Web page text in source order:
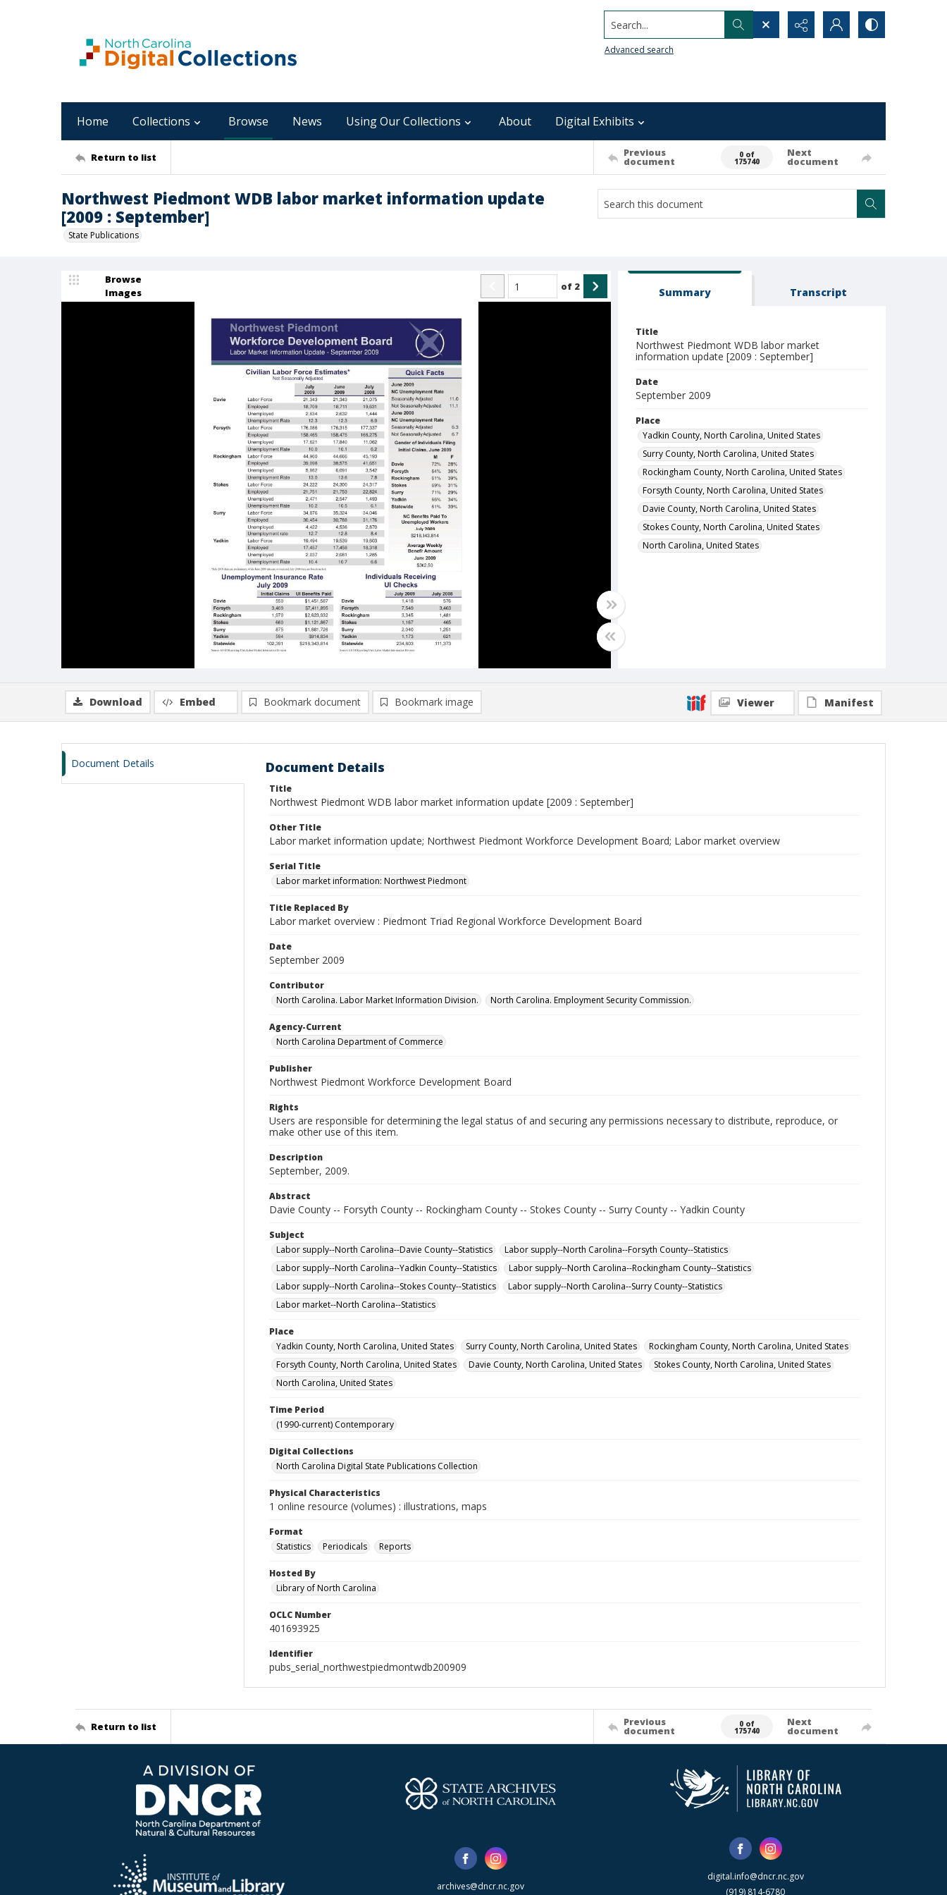
Search...
Advanced search
Home Collections Browse News Using Our Collections About Digital Exhibits
Return to list Previous
document
0 of
175740
Next
document
Northwest Piedmont WDB labor market information update
[2009 : September]
State Publications
Browse
Images
of 2 Summary Transcript
Title
Northwest Piedmont WDB labor market
information update [2009 : September]
Date
September 2009
Place
Yadkin County, North Carolina, United States
Surry County, North Carolina, United States
Rockingham County, North Carolina, United States
Forsyth County, North Carolina, United States
Davie County, North Carolina, United States
Stokes County, North Carolina, United States
North Carolina, United States
Download Embed Bookmark document Bookmark image Viewer Manifest
Document Details Document Details
Title
Northwest Piedmont WDB labor market information update [2009 : September]
Other Title
Labor market information update; Northwest Piedmont Workforce Development Board; Labor market overview
Serial Title
Labor market information: Northwest Piedmont
Title Replaced By
Labor market overview : Piedmont Triad Regional Workforce Development Board
Date
September 2009
Contributor
North Carolina. Labor Market Information Division.
North Carolina. Employment Security Commission.
Agency-Current
North Carolina Department of Commerce
Publisher
Northwest Piedmont Workforce Development Board
Rights
Users are responsible for determining the legal status of and securing any permissions necessary to distribute, reproduce, or
make other use of this item.
Description
September, 2009.
Abstract
Davie County -- Forsyth County -- Rockingham County -- Stokes County -- Surry County -- Yadkin County
Subject
Labor supply--North Carolina--Davie County--Statistics
Labor supply--North Carolina--Forsyth County--Statistics
Labor supply--North Carolina--Yadkin County--Statistics
Labor supply--North Carolina--Rockingham County--Statistics
Labor supply--North Carolina--Stokes County--Statistics
Labor supply--North Carolina--Surry County--Statistics
Labor market--North Carolina--Statistics
Place
Yadkin County, North Carolina, United States
Surry County, North Carolina, United States
Rockingham County, North Carolina, United States
Forsyth County, North Carolina, United States
Davie County, North Carolina, United States
Stokes County, North Carolina, United States
North Carolina, United States
Time Period
(1990-current) Contemporary
Digital Collections
North Carolina Digital State Publications Collection
Physical Characteristics
1 online resource (volumes) : illustrations, maps
Format
Statistics
Periodicals Reports
Hosted By
Library of North Carolina
OCLC Number
401693925
Identifier
pubs_serial_northwestpiedmontwdb200909
Return to list Previous
document
0 of
175740
Next
document
archives@dncr.nc.gov
digital.info@dncr.nc.gov
(919) 814-6780